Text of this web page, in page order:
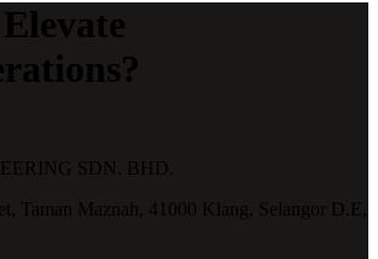
SDN. BHD.
Taman Maznah, 41000 Klang,
Selangor D.E,